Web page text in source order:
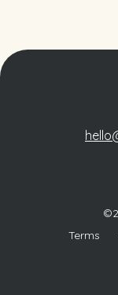
Terms